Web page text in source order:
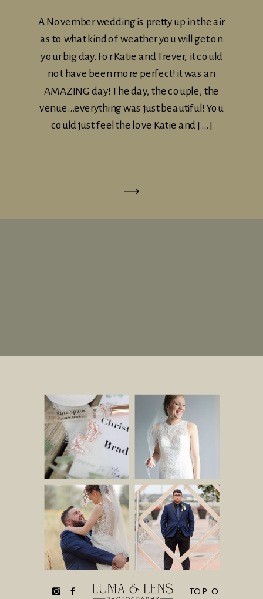
A November wedding is pretty up in the air
as to what kind of weather you will get on
your big day. For Katie and Trever, it could
not have been more perfect! it was an
AMAZING day! The day, the couple, the
venue…everything was just beautiful! You
could just feel the love Katie and […]
TOP O